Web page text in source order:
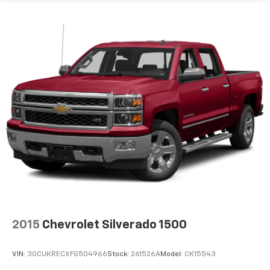
Sometimes you need a little more floorspace for
your cargo and fold-up rear seat cushion makes it
easy to get it. With very little effort the seat
cushion folds up against the seatback for quick
and simple space gains. With fold-up rear seat
cushion, it all fits.
Passenger seat direction: Front passenger seat
with 4-way directional controls
Front seat armrest storage - convenience and
concealment. You can relax in a lot of ways with
front seat armrest storage. You can store things
close to you for easy access. Since it’s covered, you
can also keep your smaller valuables out of sight to
When it comes to convenience, front seat armrest
storage has you covered.
ground. There’s room for two to relax with front
2015 Chevrolet Silverado 1500
VIN: 3GCUKRECXFG504966Stock: 261526AModel: CK15543